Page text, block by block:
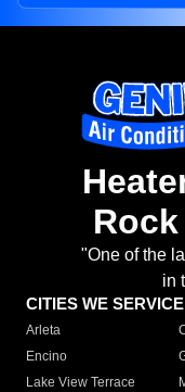
"One of the
in
CITIES WE SERVICE
Arleta
Encino
Lake View Terrace